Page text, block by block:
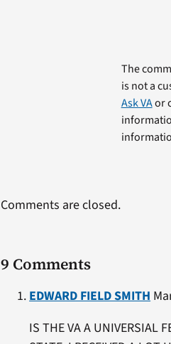
The
is not a
Ask VAor
9 Comments
EDWARD FIELD SMITH
IS THE VA A UNIVERSIAL
Comments are closed.